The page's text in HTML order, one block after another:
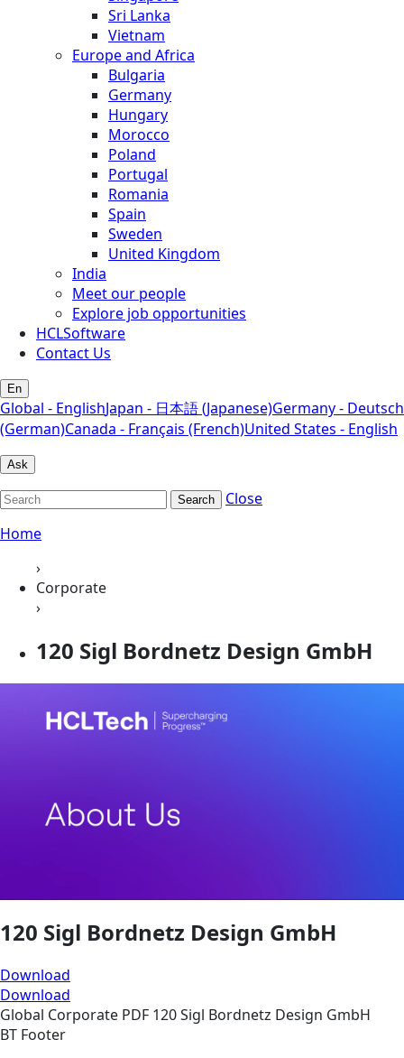
Sri Lanka
Vietnam
Europe and Africa
Bulgaria
Germany
Hungary
Morocco
Poland
Portugal
Romania
Spain
Sweden
United Kingdom
India
Meet our people
Explore job opportunities
HCLSoftware
Contact Us
En
Global - EnglishJapan - 日本語 (Japanese)Germany - Deutsch
(German)Canada - Français (French)United States - English
Ask
Search
Close
Home
›
Corporate
›
120 Sigl Bordnetz Design GmbH
120 Sigl Bordnetz Design GmbH
Download
Download
Global Corporate PDF 120 Sigl Bordnetz Design GmbH
BT Footer